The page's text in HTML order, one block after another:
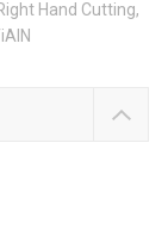
Hand Cutting,